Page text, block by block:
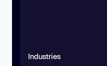
Industries